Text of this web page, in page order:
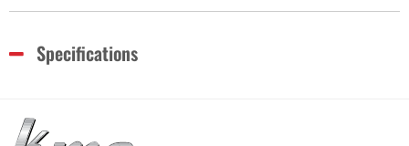
Specifications